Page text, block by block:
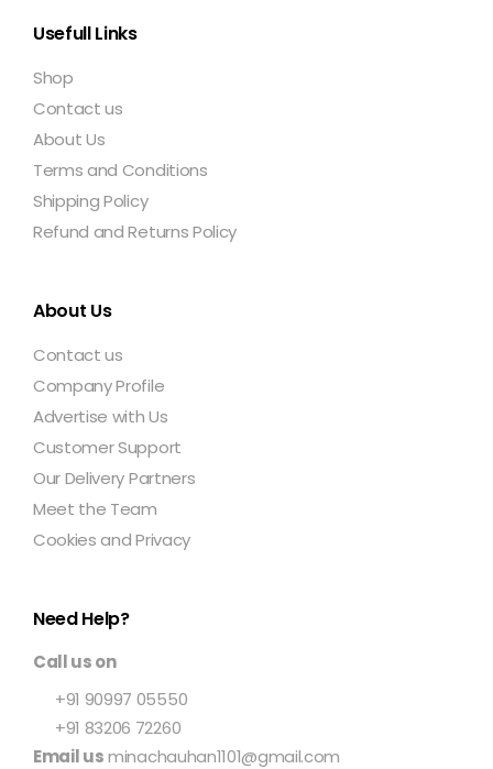
Usefull Links
Shop
Contact us
About Us
Terms and Conditions
Shipping Policy
Refund and Returns Policy
About Us
Contact us
Company Profile
Advertise with Us
Customer Support
Our Delivery Partners
Meet the Team
Cookies and Privacy
Need Help?
Call us on
+91 90997 05550
+91 83206 72260
Email usminachauhan1101@gmail.com